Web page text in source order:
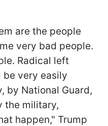
are the people
very bad people.
Radical left
be very easily
by National Guard,
the military,
happen," Trump